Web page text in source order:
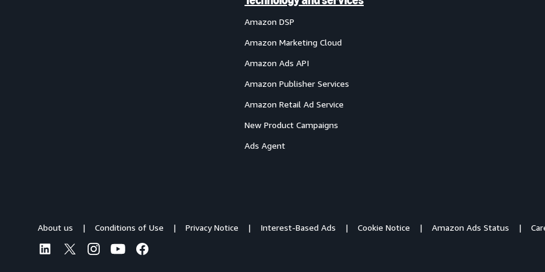
Amazon DSP
Amazon Marketing Cloud
Amazon Ads API
Amazon Publisher Services
Amazon Retail Ad Service
New Product Campaigns
Ads Agent
About us Conditions of Use Privacy Notice Interest-Based Ads Cookie Notice Amazon Ads Status